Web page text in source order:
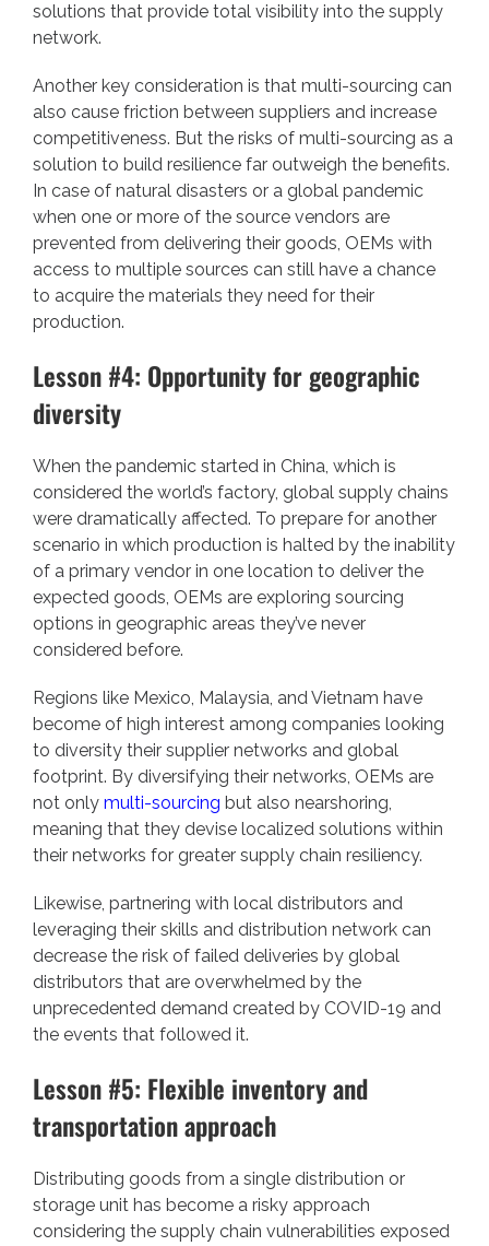
solutions that provide total visibility into the supply
network.
Another key consideration is that multi-sourcing can
also cause friction between suppliers and increase
competitiveness. But the risks of multi-sourcing as a
solution to build resilience far outweigh the benefits.
In case of natural disasters or a global pandemic
when one or more of the source vendors are
prevented from delivering their goods, OEMs with
access to multiple sources can still have a chance
to acquire the materials they need for their
production.
Lesson #4: Opportunity for geographic
diversity
When the pandemic started in China, which is
considered the world’s factory, global supply chains
were dramatically affected. To prepare for another
scenario in which production is halted by the inability
of a primary vendor in one location to deliver the
expected goods, OEMs are exploring sourcing
options in geographic areas they’ve never
considered before.
Regions like Mexico, Malaysia, and Vietnam have
become of high interest among companies looking
to diversity their supplier networks and global
footprint. By diversifying their networks, OEMs are
not only multi-sourcing but also nearshoring,
meaning that they devise localized solutions within
their networks for greater supply chain resiliency.
Likewise, partnering with local distributors and
leveraging their skills and distribution network can
decrease the risk of failed deliveries by global
distributors that are overwhelmed by the
unprecedented demand created by COVID-19 and
the events that followed it.
Lesson #5: Flexible inventory and
transportation approach
Distributing goods from a single distribution or
storage unit has become a risky approach
considering the supply chain vulnerabilities exposed